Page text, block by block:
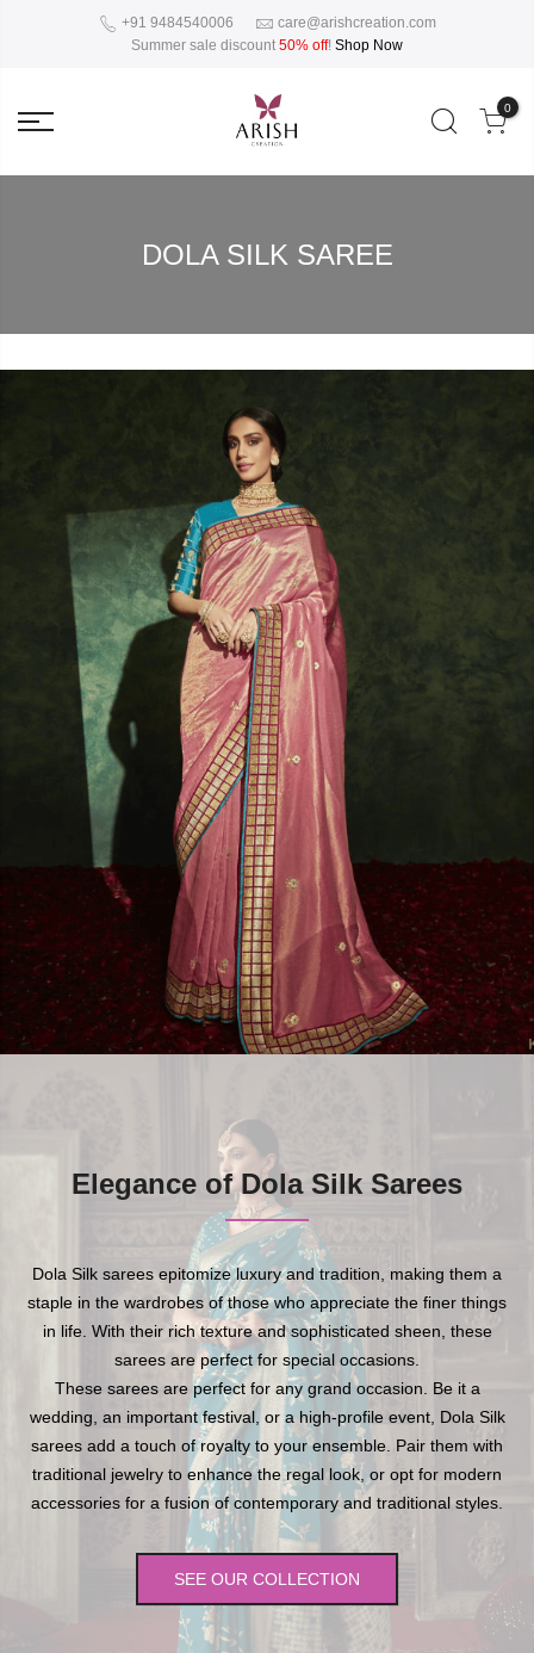
+91 9484540006
care@arishcreation.com
Summer sale discount 50% off! Shop Now
0
DOLA SILK SAREE
Elegance of Dola Silk Sarees
Dola Silk sarees epitomize luxury and tradition, making them a
staple in the wardrobes of those who appreciate the finer things
in life. With their rich texture and sophisticated sheen, these
sarees are perfect for special occasions.
These sarees are perfect for any grand occasion. Be it a
wedding, an important festival, or a high-profile event, Dola Silk
sarees add a touch of royalty to your ensemble. Pair them with
traditional jewelry to enhance the regal look, or opt for modern
accessories for a fusion of contemporary and traditional styles.
SEE OUR COLLECTION